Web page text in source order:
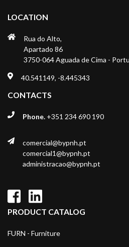
LOCATION
Rua do Alto,
Apartado 86
3750-064 Aguada de Cima -
40.541149, -8.445343
CONTACTS
Phone. +351 234 690 190
comercial@bypnh.pt
comercial1@bypnh.pt
administracao@bypnh.pt
PRODUCT CATALOG
FURN - Furniture